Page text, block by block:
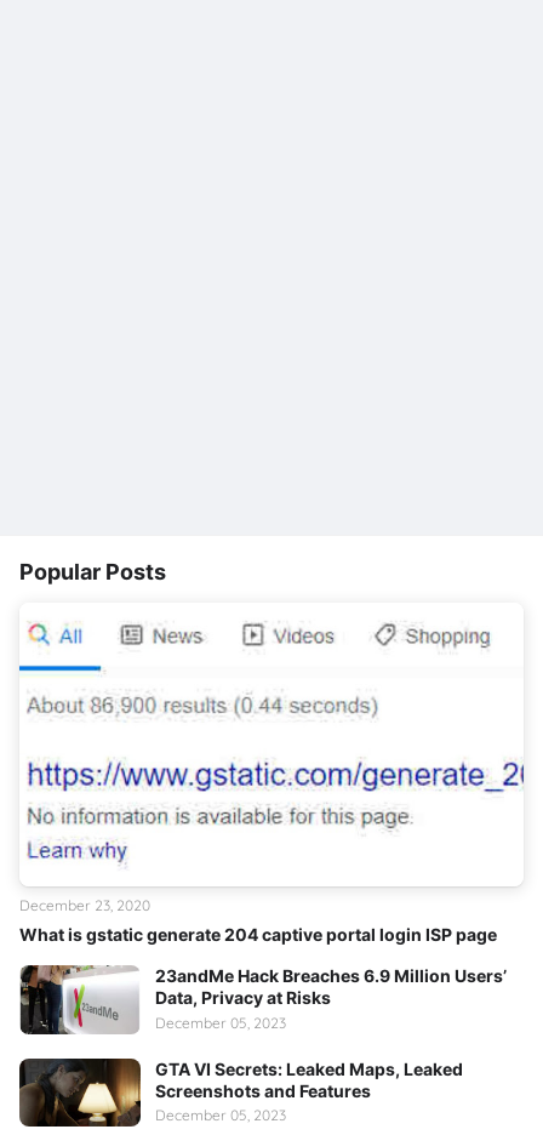
Popular Posts
What is gstatic generate 204 captive portal login ISP page
December 23, 2020
23andMe Hack Breaches 6.9 Million Users’
Data, Privacy at Risks
December 05, 2023
GTA VI Secrets: Leaked Maps, Leaked
Screenshots and Features
December 05, 2023